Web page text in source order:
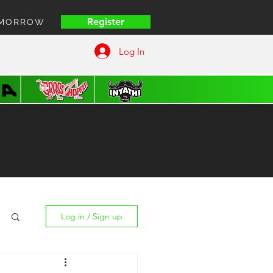
Log In
Register
Log in / Sign up